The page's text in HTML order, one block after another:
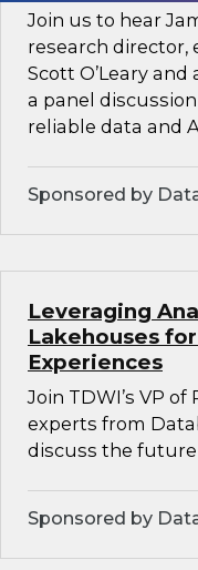
Join us to hear
research director,
Scott O’Leary
a panel
reliable data and
Sponsored by
Leveraging
Lakehouses
Experiences
Join TDWI’s VP
experts from
discuss the
Sponsored by